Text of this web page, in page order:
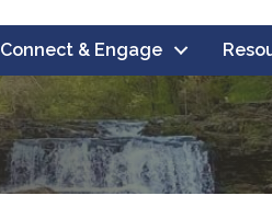
Connect & Engage